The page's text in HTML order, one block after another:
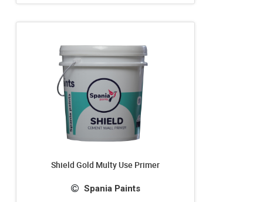
Shield Gold Multy Use Primer
Spania Paints